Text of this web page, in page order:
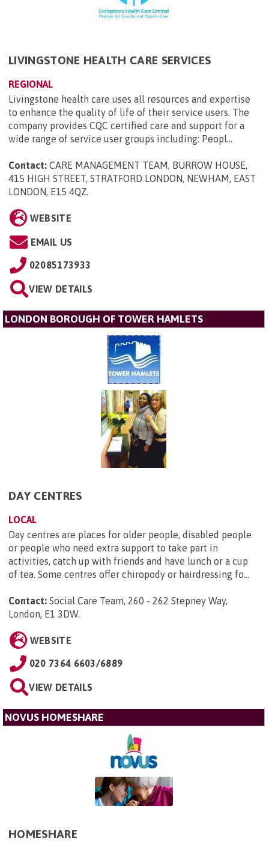
LIVINGSTONE HEALTH CARE SERVICES
REGIONAL
Livingstone health care uses all resources and expertise
to enhance the quality of life of their service users. The
company provides CQC certified care and support for a
wide range of service user groups including: Peopl...
Contact: CARE MANAGEMENT TEAM, BURROW HOUSE,
415 HIGH STREET, STRATFORD LONDON, NEWHAM, EAST
LONDON, E15 4QZ.
WEBSITE
EMAIL US
02085173933
VIEW DETAILS
LONDON BOROUGH OF TOWER HAMLETS
DAY CENTRES
LOCAL
Day centres are places for older people, disabled people
or people who need extra support to take part in
activities, catch up with friends and have lunch or a cup
of tea. Some centres offer chiropody or hairdressing fo...
Contact: Social Care Team, 260 - 262 Stepney Way,
London, E1 3DW.
WEBSITE
020 7364 6603/6889
VIEW DETAILS
NOVUS HOMESHARE
HOMESHARE